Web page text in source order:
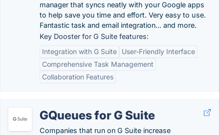
manager that syncs neatly with your Google apps
to help save you time and effort. Very easy to use.
Fantastic task and email integration... and more.
Key Dooster for G Suite features:
Integration with G Suite
User-Friendly Interface
Comprehensive Task Management
Collaboration Features
GQueues for G Suite
Companies that run on G Suite increase